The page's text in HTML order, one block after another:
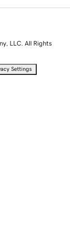
LLC. All Rights
Settings